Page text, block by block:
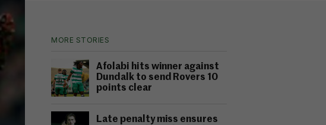
MORE STORIES
Afolabi hits winner against
Dundalk to send Rovers 10
points clear
Late penalty miss ensures